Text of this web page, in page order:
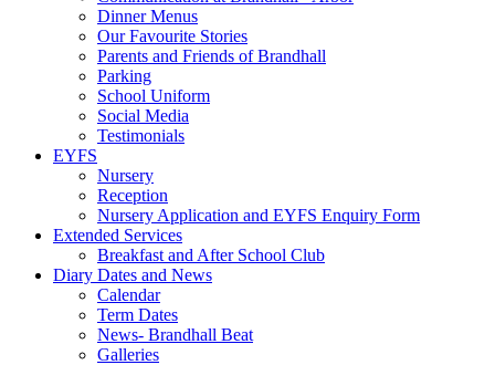
Dinner Menus
Our Favourite Stories
Parents and Friends of Brandhall
Parking
School Uniform
Social Media
Testimonials
EYFS
Nursery
Reception
Nursery Application and EYFS Enquiry Form
Extended Services
Breakfast and After School Club
Diary Dates and News
Calendar
Term Dates
News- Brandhall Beat
Galleries